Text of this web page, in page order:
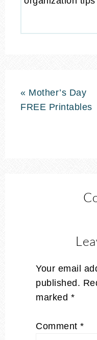
« Mother’s Day
FREE Printables
Your email
published.
marked *
Comment *